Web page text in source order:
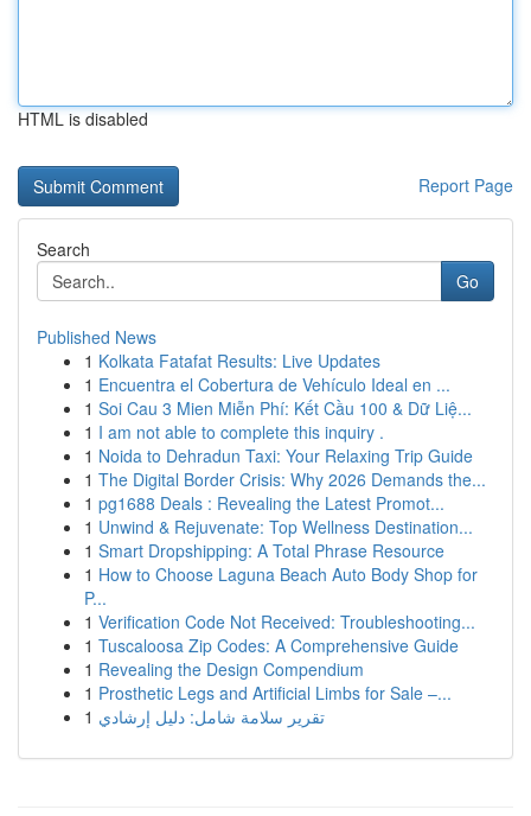
HTML is disabled
Report Page
Search
Go
Published News
1 Kolkata Fatafat Results: Live Updates
1 Encuentra el Cobertura de Vehículo Ideal en ...
1 Soi Cau 3 Mien Miễn Phí: Kết Cầu 100 & Dữ Liệ...
1 I am not able to complete this inquiry .
1 Noida to Dehradun Taxi: Your Relaxing Trip Guide
1 The Digital Border Crisis: Why 2026 Demands the...
1 pg1688 Deals : Revealing the Latest Promot...
1 Unwind & Rejuvenate: Top Wellness Destination...
1 Smart Dropshipping: A Total Phrase Resource
1 How to Choose Laguna Beach Auto Body Shop for
P...
1 Verification Code Not Received: Troubleshooting...
1 Tuscaloosa Zip Codes: A Comprehensive Guide
1 Revealing the Design Compendium
1 Prosthetic Legs and Artificial Limbs for Sale –...
1 تقرير سلامة شامل: دليل إرشادي